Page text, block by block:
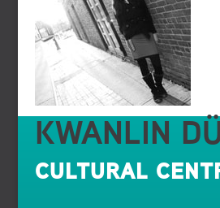
KWANLIN
CULTURAL